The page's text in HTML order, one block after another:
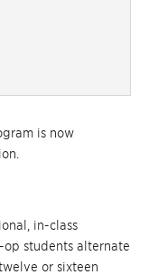
is now
in-class
students alternate
or sixteen